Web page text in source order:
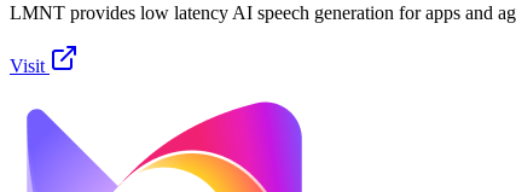
LMNT provides low latency AI speech generation for apps and
Visit